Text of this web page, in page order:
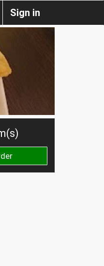
Sign in